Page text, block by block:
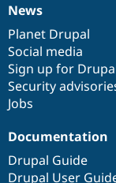
News
items
News
Planet Drupal
Social media
Sign up for
Security
Jobs
Our
community
Documentation
Documentation
Drupal Guide
Drupal User
Drupal
code
base
Governance
of
community